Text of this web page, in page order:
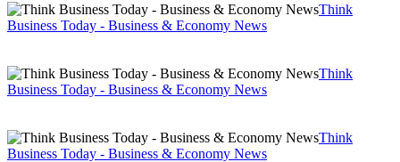
Think
Business Today - Business & Economy News
Think
Business Today - Business & Economy News
Think
Business Today - Business & Economy News